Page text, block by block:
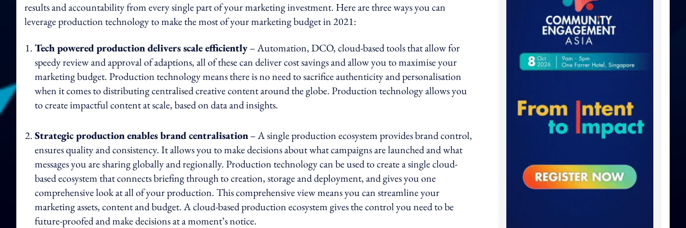
results and accountability from every single part of your marketing investment. Here are three ways you can
leverage production technology to make the most of your marketing budget in 2021:
Tech powered production delivers scale efficiently– Automation, DCO, cloud-based tools that allow for
speedy review and approval of adaptions, all of these can deliver cost savings and allow you to maximise your
marketing budget. Production technology means there is no need to sacrifice authenticity and personalisation
when it comes to distributing centralised creative content around the globe. Production technology allows you
to create impactful content at scale, based on data and insights.
Strategic production enables brand centralisation– A single production ecosystem provides brand control,
ensures quality and consistency. It allows you to make decisions about what campaigns are launched and what
messages you are sharing globally and regionally. Production technology can be used to create a single cloud-
based ecosystem that connects briefing through to creation, storage and deployment, and gives you one
comprehensive look at all of your production. This comprehensive view means you can streamline your
marketing assets, content and budget. A cloud-based production ecosystem gives the control you need to be
future-proofed and make decisions at a moment’s notice.